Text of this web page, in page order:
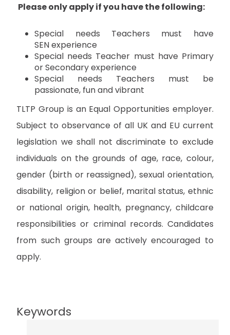
Please only apply if you have the following:
Special needs Teachers must have
SEN experience
Special needs Teacher must have Primary
or Secondary experience
Special needs Teachers must be
passionate, fun and vibrant
TLTP Group is an Equal Opportunities employer.
Subject to observance of all UK and EU current
legislation we shall not discriminate to exclude
individuals on the grounds of age, race, colour,
gender (birth or reassigned), sexual orientation,
disability, religion or belief, marital status, ethnic
or national origin, health, pregnancy, childcare
responsibilities or criminal records. Candidates
from such groups are actively encouraged to
apply.
Keywords